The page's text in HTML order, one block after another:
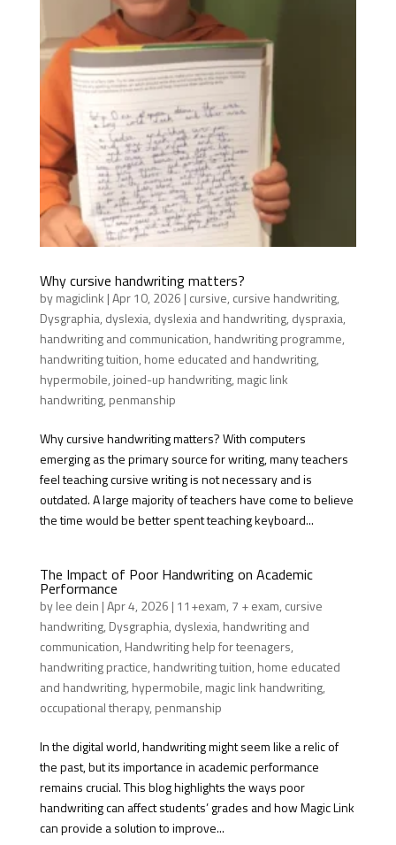
Why cursive handwriting matters?
bymagiclink |Apr 10, 2026 | cursive, cursive handwriting,
Dysgraphia, dyslexia, dyslexia and handwriting, dyspraxia,
handwriting and communication, handwriting programme,
handwriting tuition, home educated and handwriting,
hypermobile, joined-up handwriting, magic link
handwriting, penmanship
Why cursive handwriting matters? With computers
emerging as the primary source for writing, many teachers
feel teaching cursive writing is not necessary and is
outdated. A large majority of teachers have come to believe
the time would be better spent teaching keyboard...
The Impact of Poor Handwriting on Academic
Performance
bylee dein |Apr 4, 2026 | 11+exam, 7 + exam, cursive
handwriting, Dysgraphia, dyslexia, handwriting and
communication, Handwriting help for teenagers,
handwriting practice, handwriting tuition, home educated
and handwriting, hypermobile, magic link handwriting,
occupational therapy, penmanship
In the digital world, handwriting might seem like a relic of
the past, but its importance in academic performance
remains crucial. This blog highlights the ways poor
handwriting can affect students’ grades and how Magic Link
can provide a solution to improve...